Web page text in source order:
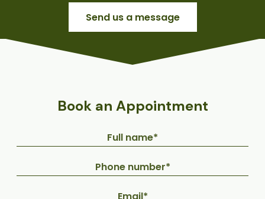
Send us a message
Book an Appointment